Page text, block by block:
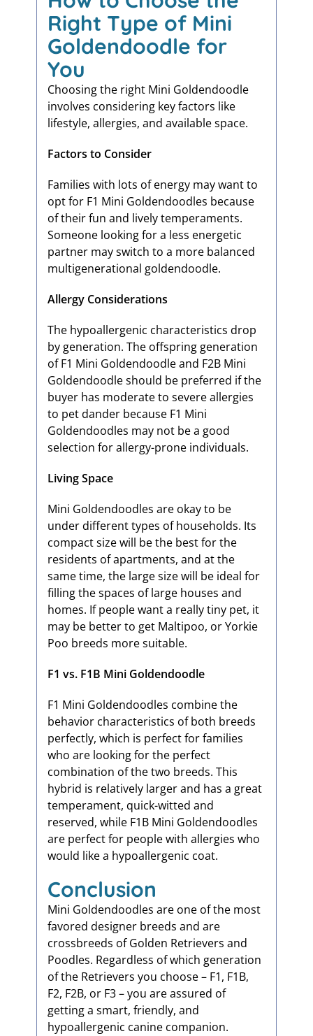
Right Type of Mini
Goldendoodle for
You
Choosing the right Mini Goldendoodle
involves considering key factors like
lifestyle, allergies, and available space.
Factors to Consider
Families with lots of energy may want to
opt for F1 Mini Goldendoodles because
of their fun and lively temperaments.
Someone looking for a less energetic
partner may switch to a more balanced
multigenerational goldendoodle.
Allergy Considerations
The hypoallergenic characteristics drop
by generation. The offspring generation
of F1 Mini Goldendoodle and F2B Mini
Goldendoodle should be preferred if the
buyer has moderate to severe allergies
to pet dander because F1 Mini
Goldendoodles may not be a good
selection for allergy-prone individuals.
Living Space
Mini Goldendoodles are okay to be
under different types of households. Its
compact size will be the best for the
residents of apartments, and at the
same time, the large size will be ideal for
filling the spaces of large houses and
homes. If people want a really tiny pet, it
may be better to get Maltipoo, or Yorkie
Poo breeds more suitable.
F1 vs. F1B Mini Goldendoodle
F1 Mini Goldendoodles combine the
behavior characteristics of both breeds
perfectly, which is perfect for families
who are looking for the perfect
combination of the two breeds. This
hybrid is relatively larger and has a great
temperament, quick-witted and
reserved, while F1B Mini Goldendoodles
are perfect for people with allergies who
would like a hypoallergenic coat.
Conclusion
Mini Goldendoodles are one of the most
favored designer breeds and are
crossbreeds of Golden Retrievers and
Poodles. Regardless of which generation
of the Retrievers you choose – F1, F1B,
F2, F2B, or F3 – you are assured of
getting a smart, friendly, and
hypoallergenic canine companion.